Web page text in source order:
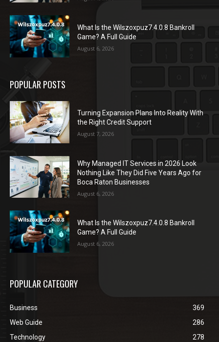
What Is the Wilszoxpuz7.4.0.8 Bankroll
Game? A Full Guide
August 6, 2026
POPULAR POSTS
Turning Expansion Plans Into Reality With
the Right Credit Support
August 7, 2026
Why Managed IT Services in 2026 Look
Nothing Like They Did Five Years Ago for
Boca Raton Businesses
August 6, 2026
What Is the Wilszoxpuz7.4.0.8 Bankroll
Game? A Full Guide
August 6, 2026
POPULAR CATEGORY
Business
369
Web Guide
286
Technology
278